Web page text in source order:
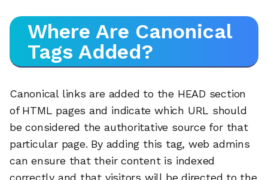
Where Are Canonical
Tags Added?
Canonical links are added to the HEAD section
of HTML pages and indicate which URL should
be considered the authoritative source for that
particular page. By adding this tag, web admins
can ensure that their content is indexed
correctly and that visitors will be directed to the